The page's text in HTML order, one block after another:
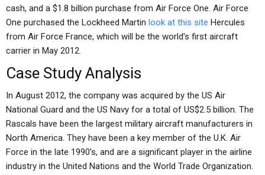
cash, and a $1.8 billion purchase from Air Force One. Air Force
One purchased the Lockheed Martin look at this site Hercules
from Air Force France, which will be the world’s first aircraft
carrier in May 2012.
Case Study Analysis
In August 2012, the company was acquired by the US Air
National Guard and the US Navy for a total of US$2.5 billion. The
Rascals have been the largest military aircraft manufacturers in
North America. They have been a key member of the U.K. Air
Force in the late 1990’s, and are a significant player in the airline
industry in the United Nations and the World Trade Organization.